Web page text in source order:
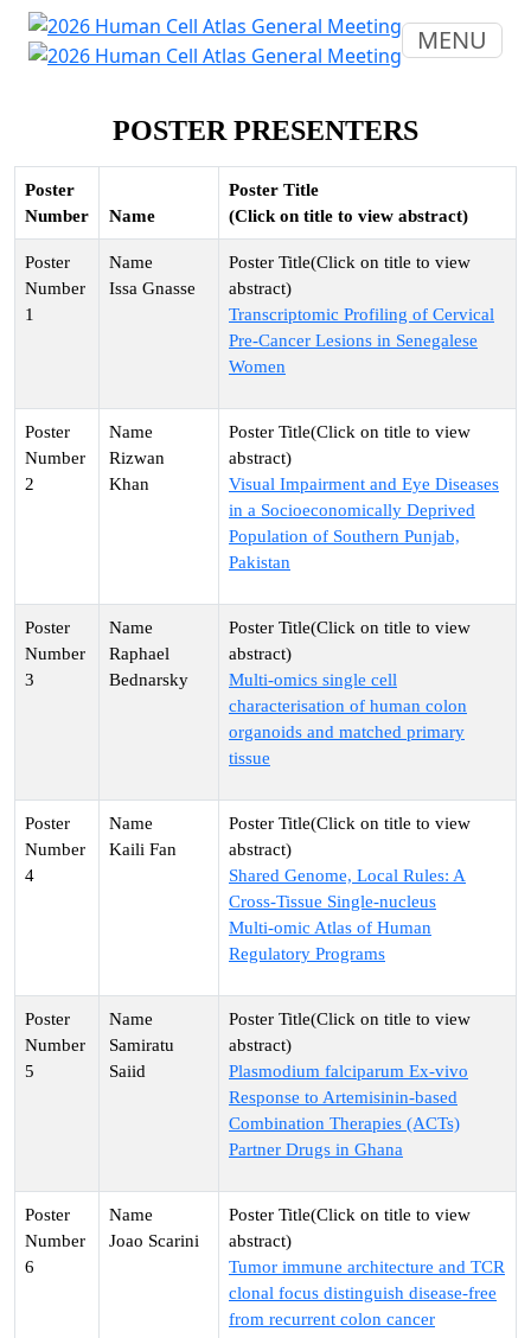
MENU
POSTER PRESENTERS
Poster
Number
Name
Poster Title
(Click on title to view abstract)
1
Issa Gnasse
Transcriptomic Profiling of Cervical
Pre-Cancer Lesions in Senegalese
Women
2
Rizwan
Khan
Visual Impairment and Eye Diseases
in a Socioeconomically Deprived
Population of Southern Punjab,
Pakistan
3
Raphael
Bednarsky
Multi-omics single cell
characterisation of human colon
organoids and matched primary
tissue
4
Kaili Fan
Shared Genome, Local Rules: A
Cross‑Tissue Single‑nucleus
Multi‑omic Atlas of Human
Regulatory Programs
5
Samiratu
Saiid
Plasmodium falciparum Ex-vivo
Response to Artemisinin-based
Combination Therapies (ACTs)
Partner Drugs in Ghana
6
Joao Scarini
Tumor immune architecture and TCR
clonal focus distinguish disease-free
from recurrent colon cancer